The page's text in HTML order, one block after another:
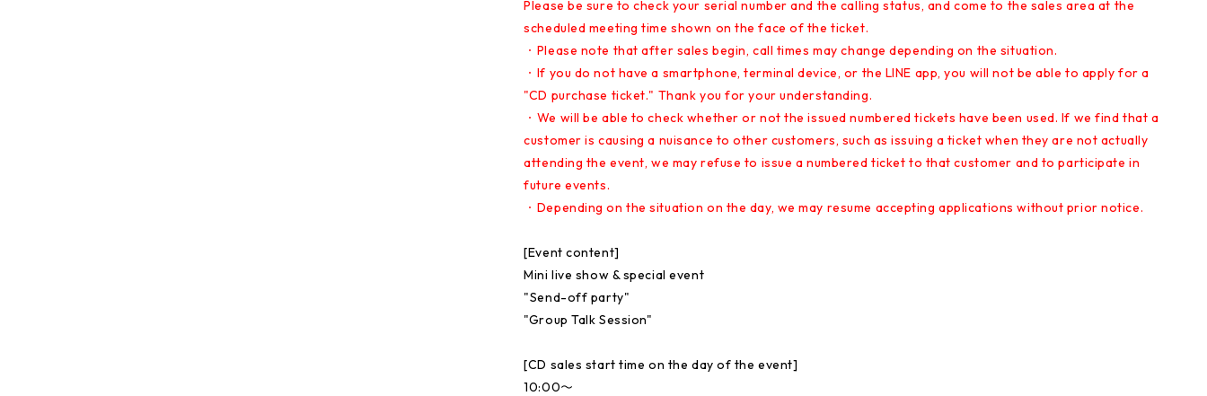
Please be sure to check your serial number and the calling status, and come to the sales area at the
scheduled meeting time shown on the face of the ticket.
・Please note that after sales begin, call times may change depending on the situation.
・If you do not have a smartphone, terminal device, or the LINE app, you will not be able to apply for a
"CD purchase ticket." Thank you for your understanding.
・We will be able to check whether or not the issued numbered tickets have been used. If we find that a
customer is causing a nuisance to other customers, such as issuing a ticket when they are not actually
attending the event, we may refuse to issue a numbered ticket to that customer and to participate in
future events.
・Depending on the situation on the day, we may resume accepting applications without prior notice.
[Event content]
Mini live show & special event
"Send-off party"
"Group Talk Session"
[CD sales start time on the day of the event]
10:00〜